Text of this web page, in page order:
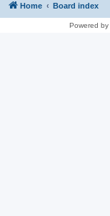
Home Board index
Powered by